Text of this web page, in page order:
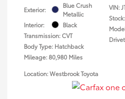
Exterior:
Blue Crush
Metallic
Interior:
Black
Transmission: CVT
Body Type: Hatchback
Mileage: 80,980 Miles
VIN:
Location: Westbrook Toyota